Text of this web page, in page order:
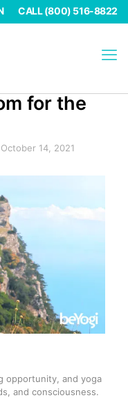
CALL (800) 516-8822
for the
October 14, 2021
opportunity, and yoga
and consciousness.